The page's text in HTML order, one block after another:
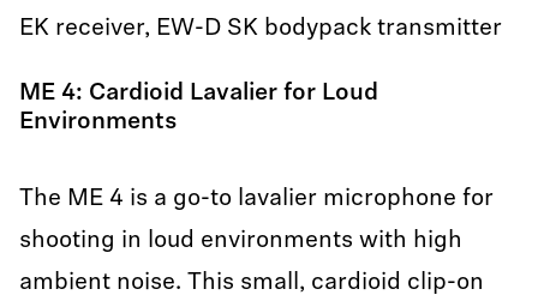
EK receiver, EW-D SK bodypack transmitter
ME 4: Cardioid Lavalier for Loud
Environments
The ME 4 is a go-to lavalier microphone for
shooting in loud environments with high
ambient noise. This small, cardioid clip-on